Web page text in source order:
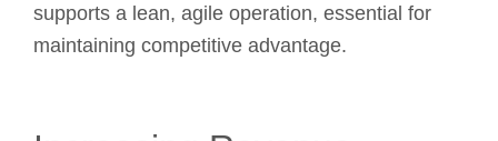
supports a lean, agile operation, essential for
maintaining competitive advantage.